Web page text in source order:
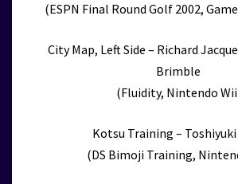
(ESPN Final Round Golf 2002,
City Map, Left Side – Richard
Brimble
(Fluidity, Nintendo
Kotsu Training – Toshiyuki
(DS Bimoji Training,